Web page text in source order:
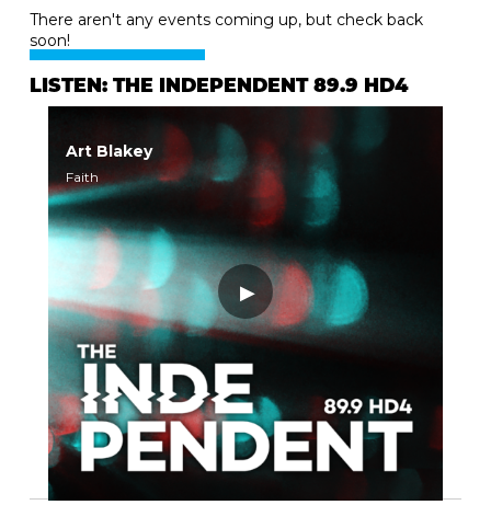
There aren't any events coming up, but check back
soon!
LISTEN: THE INDEPENDENT 89.9 HD4
Art Blakey
Faith